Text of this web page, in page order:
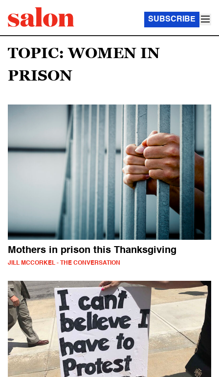
SUBSCRIBE
TOPIC: WOMEN IN
PRISON
Mothers in prison this Thanksgiving
JILL MCCORKEL - THE CONVERSATION